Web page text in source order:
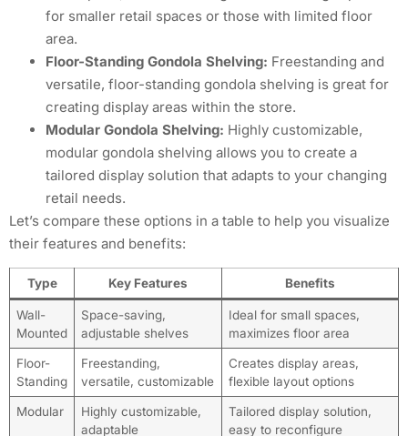
for smaller retail spaces or those with limited floor
area.
Floor-Standing Gondola Shelving: Freestanding and
versatile, floor-standing gondola shelving is great for
creating display areas within the store.
Modular Gondola Shelving: Highly customizable,
modular gondola shelving allows you to create a
tailored display solution that adapts to your changing
retail needs.
Let’s compare these options in a table to help you visualize
their features and benefits:
Type Key Features Benefits
Wall-
Mounted
Space-saving,
adjustable shelves
Ideal for small spaces,
maximizes floor area
Floor-
Standing
Freestanding,
versatile, customizable
Creates display areas,
flexible layout options
Modular
Highly customizable,
adaptable
Tailored display solution,
easy to reconfigure